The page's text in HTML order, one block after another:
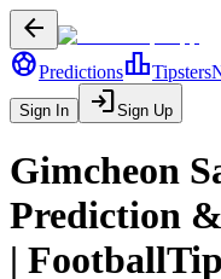
arrow_back
sports_soccerPredictionsleaderboardTipsters
Sign In loginSign Up
Gimcheon
Prediction
|